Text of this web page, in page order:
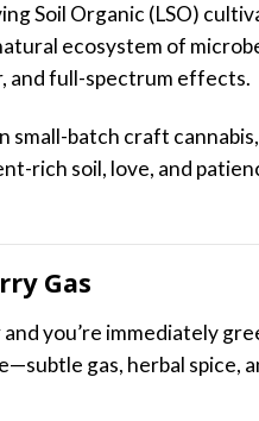
Soil Organic (LSO)
ecosystem of
and full-spectrum effects.
batch craft
rich soil, love, and
Gas
you’re immediately
gas, herbal spice,